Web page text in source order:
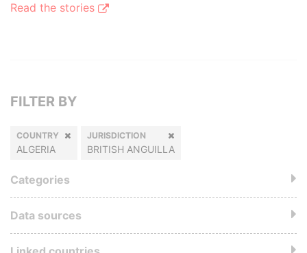
Read the stories
FILTER BY
COUNTRY
ALGERIA
JURISDICTION
BRITISH ANGUILLA
Categories
Data sources